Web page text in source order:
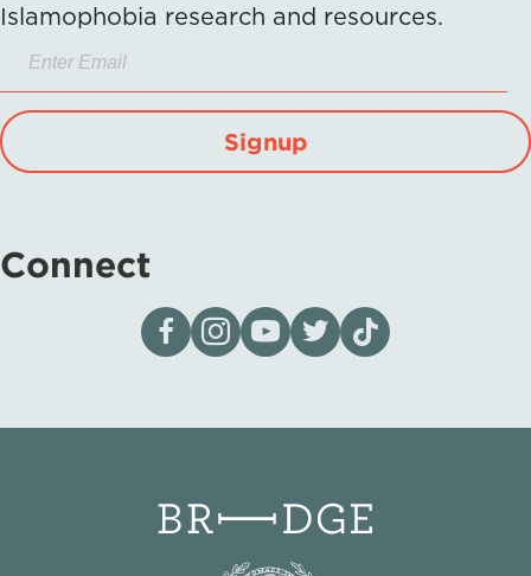
Islamophobia research and resources.
Signup
Connect
Visit our page on Facebook
Follow us on Instagram
Visit our YouTube Channel
Visit our X page
Visit us on tiktok